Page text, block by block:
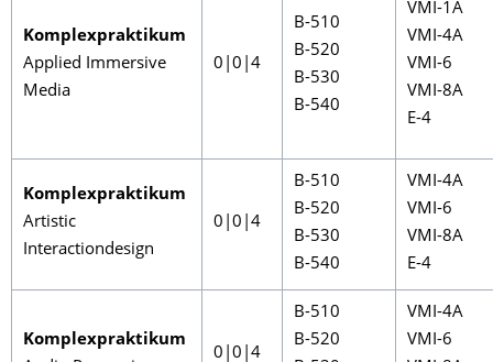
Komplexpraktikum
Applied Immersive
Media
0|0|4
B-510
B-520
B-530
B-540
VMI-1A
VMI-4A
VMI-6
VMI-8A
E-4
Komplexpraktikum
Artistic
Interactiondesign
0|0|4
B-510
B-520
B-530
B-540
VMI-4A
VMI-6
VMI-8A
E-4
Komplexpraktikum
0|0|4
B-510
B-520
VMI-4A
VMI-6